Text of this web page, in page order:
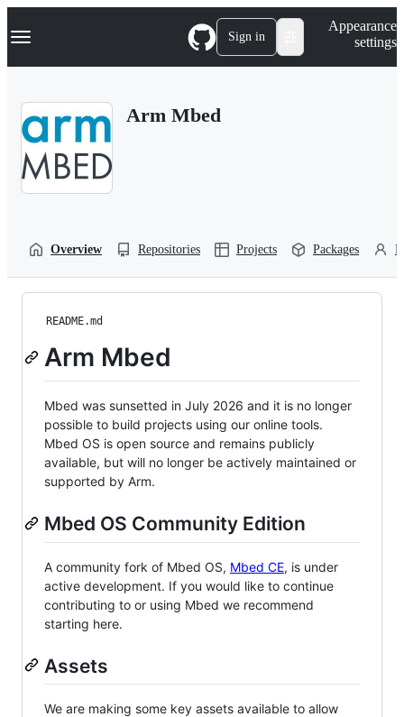
k
p
Navigation Menu Sign in
Appearance
settings
Arm Mbed
Overview Repositories Projects Packages
README.md
Arm Mbed
Mbed was sunsetted in July 2026 and it is no longer
possible to build projects using our online tools.
Mbed OS is open source and remains publicly
available, but will no longer be actively maintained or
supported by Arm.
Mbed OS Community Edition
A community fork of Mbed OS, Mbed CE, is under
active development. If you would like to continue
contributing to or using Mbed we recommend
starting here.
Assets
We are making some key assets available to allow